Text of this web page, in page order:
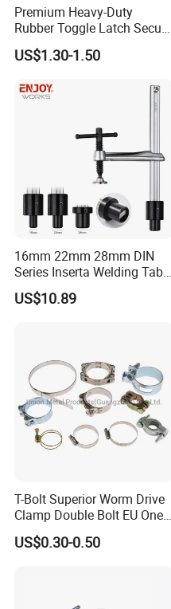
Color Silver
Surface treatment
Name High
15-30days
Packing Bags
Grade 4.8/ 6.8/
Premium Heavy-Duty
Rubber Toggle Latch Secure
Lock for Cabinet, Toolbox &
Industrial Equipment,
Design
US$1.30-1.50
16mm 22mm 28mm DIN
Series Inserta Welding Table
Clamps with T Handle
US$10.89
T-Bolt Superior Worm Drive
Clamp Double Bolt EU One
Bolt W1 Hose Clamp
US$0.30-0.50